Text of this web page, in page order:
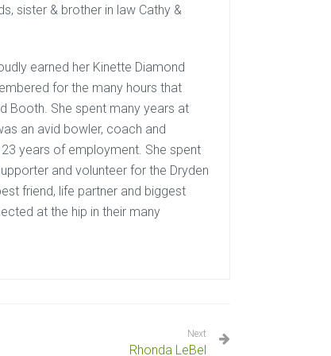
sister & brother in law Cathy &
earned her Kinette Diamond
for the many hours that
Booth. She spent many years at
an avid bowler, coach and
years of employment. She spent
and volunteer for the Dryden
friend, life partner and biggest
at the hip in their many
Next
Rhonda LeBel